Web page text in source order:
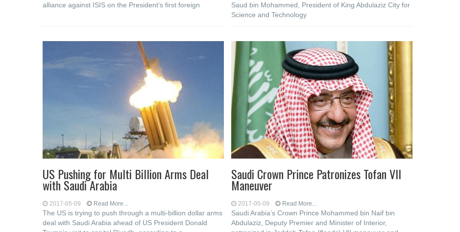
alliance against ISIS on the President’s first foreign
Saud bin Mohammed, President of King Abdulaziz City for
Science and Technology
US Pushing for Multi Billion Arms Deal
with Saudi Arabia
2017-05-09 Read More...
The US is trying to push through a multi-billion dollar arms
deal with Saudi Arabia ahead of US President Donald
Saudi Crown Prince Patronizes Tofan VII
Maneuver
2017-05-09 Read More...
Saudi Arabia’s Crown Prince Mohammed bin Naif bin
Abdulaziz, Deputy Premier and Minister of Interior,